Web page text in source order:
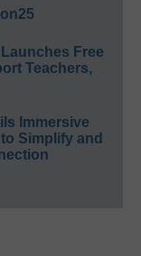
Free
Teachers,
Immersive
Simplify and